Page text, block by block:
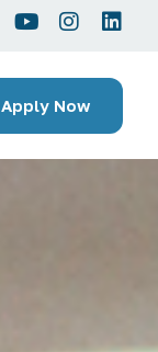
Apply Now